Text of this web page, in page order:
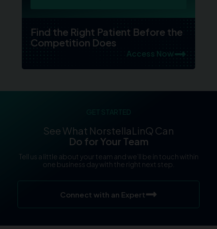
Find the Right Patient Before the
Competition Does
Access Now
GET STARTED
See What NorstellaLinQ Can
Do for Your Team
Tell us a little about your team and we’ll be in touch within
one business day with the right next step.
Connect with an Expert